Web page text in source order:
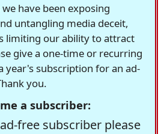
have been exposing
untangling media deceit,
limiting our ability to attract
give a one-time or recurring
year's subscription for an ad-
you.
a subscriber:
free subscriber please